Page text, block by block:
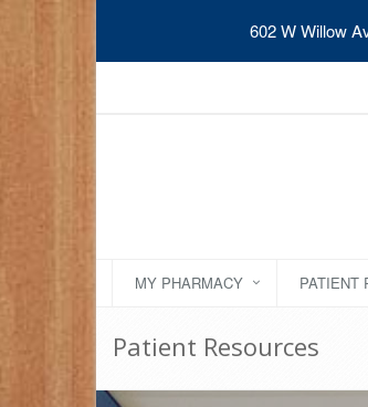
602 W Willow
MY PHARMACY PATIENT
Patient Resources